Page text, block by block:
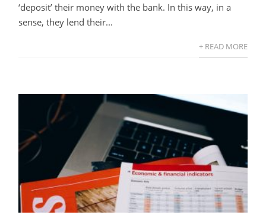
‘deposit’ their money with the bank. In this way, in a
sense, they lend their...
+ READ MORE